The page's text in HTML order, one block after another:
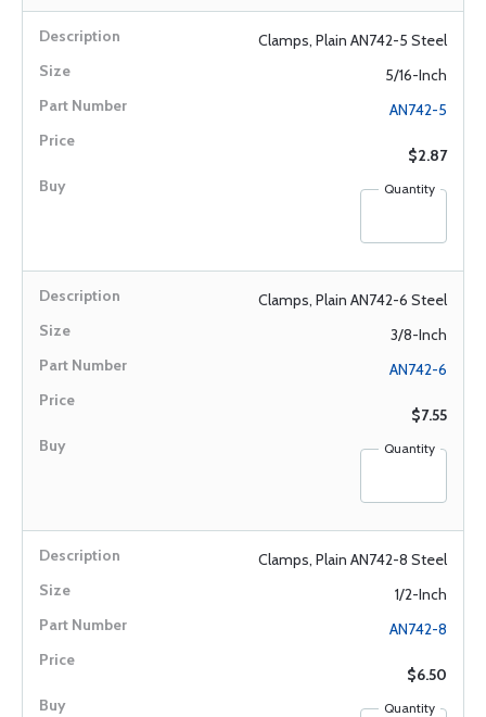
Clamps, Plain AN742-5 Steel
5/16-Inch
AN742-5
$2.87
Quantity
Clamps, Plain AN742-6 Steel
3/8-Inch
AN742-6
$7.55
Quantity
Clamps, Plain AN742-8 Steel
1/2-Inch
AN742-8
$6.50
Quantity